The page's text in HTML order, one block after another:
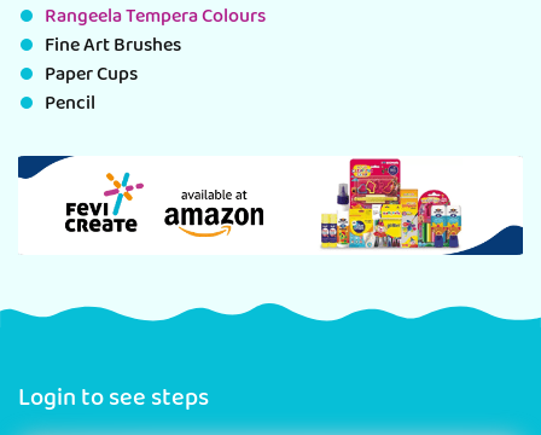
Rangeela Tempera Colours
Fine Art Brushes
Paper Cups
Pencil
Login to see steps